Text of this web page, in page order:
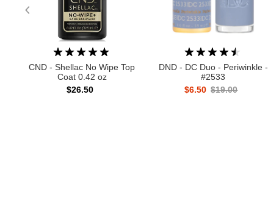
CND - Shellac No Wipe Top
Coat 0.42 oz
$26.50
DND - DC Duo - Periwinkle -
#2533
$6.50 $19.00